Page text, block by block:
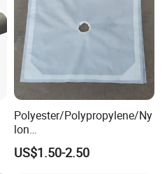
Polyester/Polypropylene/Ny
lon
Multifilament/Monofilament
Industrial Filter Press
US$1.50-2.50